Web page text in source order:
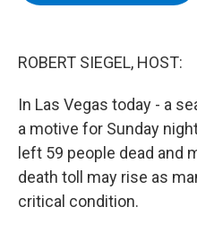
ROBERT SIEGEL, HOST:
In Las Vegas today - a
a motive for Sunday
left 59 people dead and
death toll may rise as
critical condition.